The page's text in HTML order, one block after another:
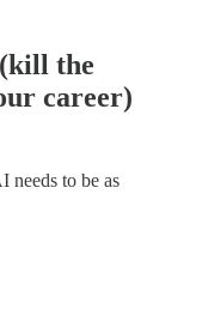
the
career)
needs to be as